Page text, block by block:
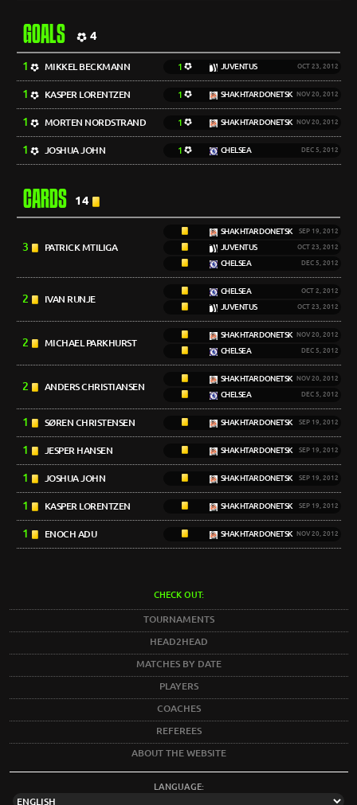
GOALS 4
1 MIKKEL BECKMANN 1 JUVENTUS OCT 23, 2012
1 KASPER LORENTZEN 1 SHAKHTAR DONETSK NOV 20, 2012
1 MORTEN NORDSTRAND 1 SHAKHTAR DONETSK NOV 20, 2012
1 JOSHUA JOHN 1 CHELSEA DEC 5, 2012
CARDS 14
3 PATRICK MTILIGA
SHAKHTAR DONETSK SEP 19, 2012
JUVENTUS OCT 23, 2012
CHELSEA DEC 5, 2012
2 IVAN RUNJE
CHELSEA OCT 2, 2012
JUVENTUS OCT 23, 2012
2 MICHAEL PARKHURST
SHAKHTAR DONETSK NOV 20, 2012
CHELSEA DEC 5, 2012
2 ANDERS CHRISTIANSEN
SHAKHTAR DONETSK NOV 20, 2012
CHELSEA DEC 5, 2012
1 SØREN CHRISTENSEN SHAKHTAR DONETSK SEP 19, 2012
1 JESPER HANSEN SHAKHTAR DONETSK SEP 19, 2012
1 JOSHUA JOHN SHAKHTAR DONETSK SEP 19, 2012
1 KASPER LORENTZEN SHAKHTAR DONETSK SEP 19, 2012
1 ENOCH ADU SHAKHTAR DONETSK NOV 20, 2012
CHECK OUT:
TOURNAMENTS
HEAD2HEAD
MATCHES BY DATE
PLAYERS
COACHES
REFEREES
ABOUT THE WEBSITE
LANGUAGE: